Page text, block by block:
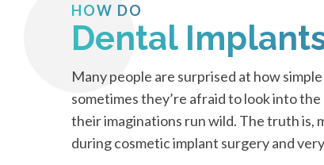
HOW DO
Dental
Many people are surprised at how
sometimes they’re afraid to look into
their imaginations run wild. The truth is,
during cosmetic implant surgery and